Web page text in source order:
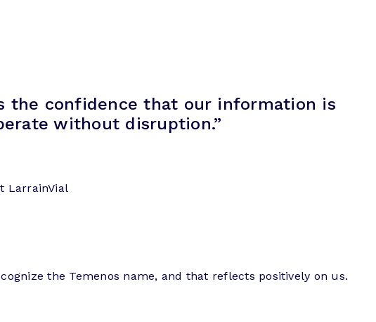
the confidence that our information is
without disruption.”
LarrainVial
the Temenos name, and that reflects positively on us.